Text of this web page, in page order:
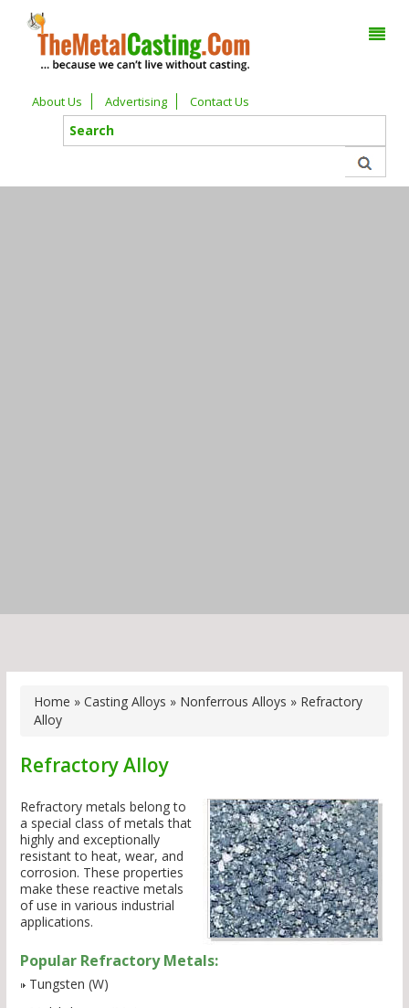
About Us Advertising Contact Us
Home » Casting Alloys » Nonferrous Alloys » Refractory
Alloy
Refractory Alloy
Refractory metals belong to
a special class of metals that
highly and exceptionally
resistant to heat, wear, and
corrosion. These properties
make these reactive metals
of use in various industrial
applications.
Popular Refractory Metals:
Tungsten (W)